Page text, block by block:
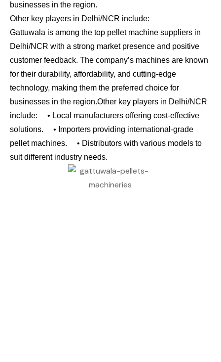
businesses in the region.
Other key players in Delhi/NCR include:
Gattuwala is among the top pellet machine suppliers in
Delhi/NCR with a strong market presence and positive
customer feedback. The company’s machines are known
for their durability, affordability, and cutting-edge
technology, making them the preferred choice for
businesses in the region.Other key players in Delhi/NCR
include: • Local manufacturers offering cost-effective
solutions. • Importers providing international-grade
pellet machines. • Distributors with various models to
suit different industry needs.